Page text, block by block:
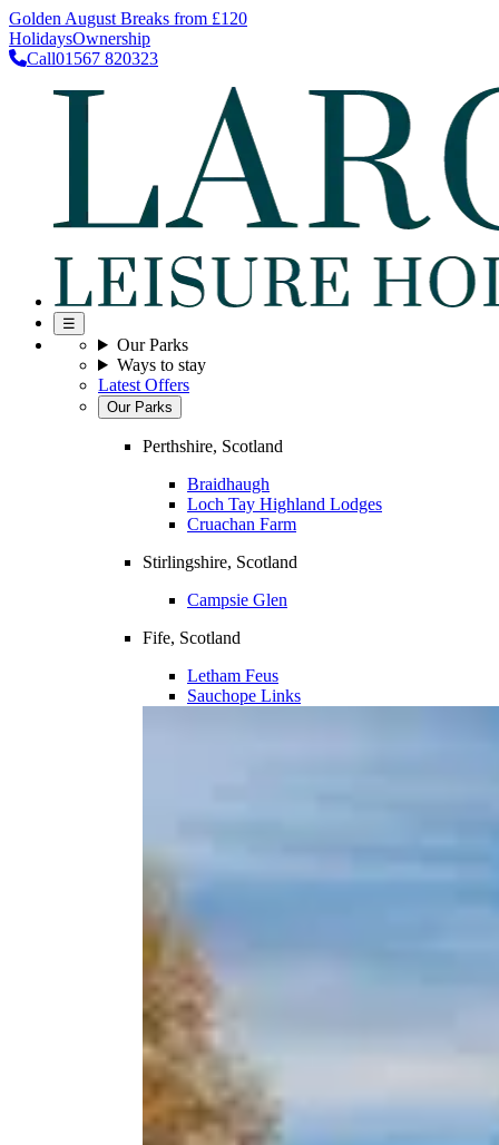
Golden August Breaks from £120
HolidaysOwnership
Call01567 820323
☰
Our Parks
Ways to stay
Latest Offers
Our Parks
Perthshire, Scotland
Braidhaugh
Loch Tay Highland Lodges
Cruachan Farm
Stirlingshire, Scotland
Campsie Glen
Fife, Scotland
Letham Feus
Sauchope Links